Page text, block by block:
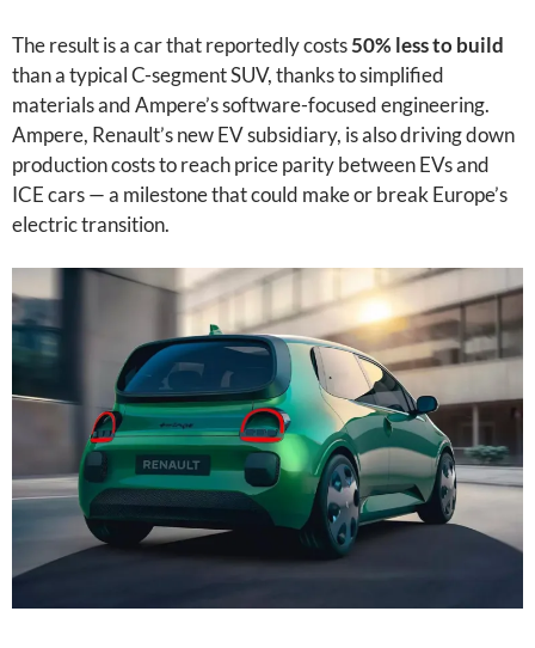
The result is a car that reportedly costs50% less to build
than a typical C-segment SUV, thanks to simplified
materials and Ampere’s software-focused engineering.
Ampere, Renault’s new EV subsidiary, is also driving down
production costs to reach price parity between EVs and
ICE cars — a milestone that could make or break Europe’s
electric transition.